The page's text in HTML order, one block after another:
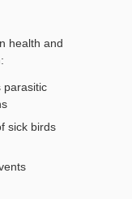
health and
parasitic
sick birds